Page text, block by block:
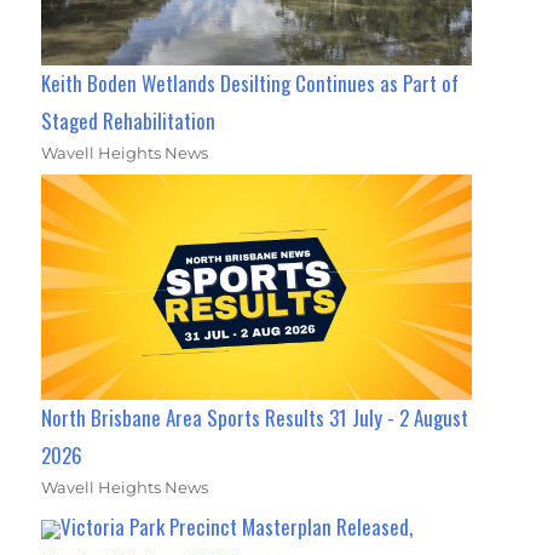
Keith Boden Wetlands Desilting Continues as Part of
Staged Rehabilitation
Wavell Heights News
North Brisbane Area Sports Results 31 July - 2 August
2026
Wavell Heights News
Victoria Park Precinct Masterplan Released,